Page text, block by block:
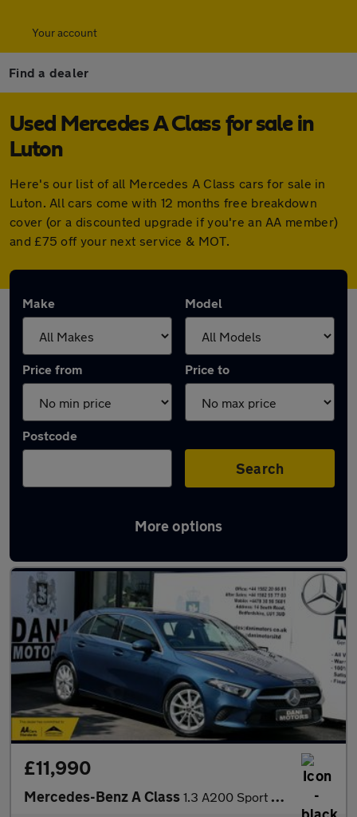
Your account
Find a dealer
Used Mercedes A Class for sale in
Luton
Here's our list of all Mercedes A Class cars for sale in
Luton. All cars come with 12 months free breakdown
cover (or a discounted upgrade if you're an AA member)
and £75 off your next service & MOT.
Make Model
Price from Price to
Postcode
Search
More options
Latest used Mercedes A Class in Luton
£11,990
Mercedes-Benz A Class 1.3 A200 Sport 7G-DCT Euro 6 (s/s) 5dr